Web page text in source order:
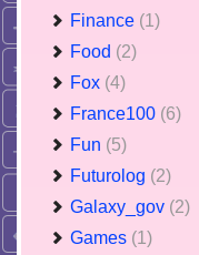
Finance (1)
Food (2)
Fox (4)
France100 (6)
Fun (5)
Futurolog (2)
Galaxy_gov (2)
Games (1)